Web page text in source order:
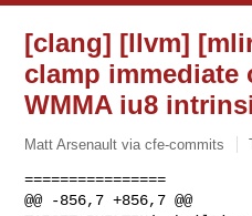
[clang] [llvm]
clamp immediate
WMMA iu8
Matt Arsenault via cfe-commits
================
@@ -856,7 +856,7 @@